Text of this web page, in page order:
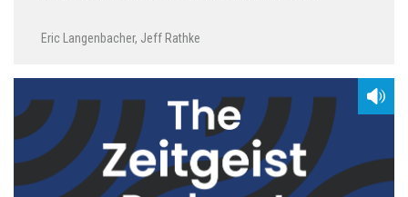
Eric Langenbacher, Jeff Rathke